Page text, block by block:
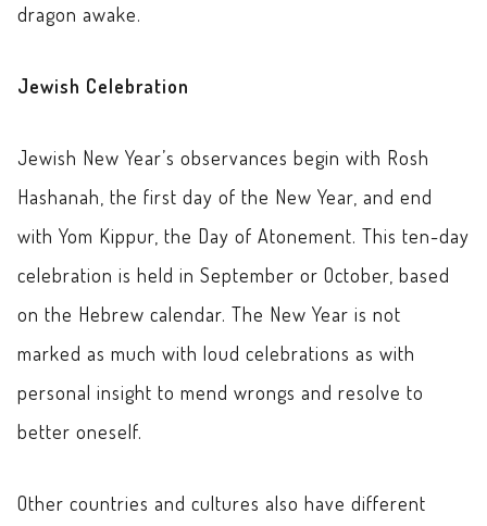
dragon awake.
Jewish Celebration
Jewish New Year’s observances begin with Rosh
Hashanah, the first day of the New Year, and end
with Yom Kippur, the Day of Atonement. This ten-day
celebration is held in September or October, based
on the Hebrew calendar. The New Year is not
marked as much with loud celebrations as with
personal insight to mend wrongs and resolve to
better oneself.
Other countries and cultures also have different